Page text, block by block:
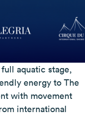
aquatic stage,
energy to The
with movement
international